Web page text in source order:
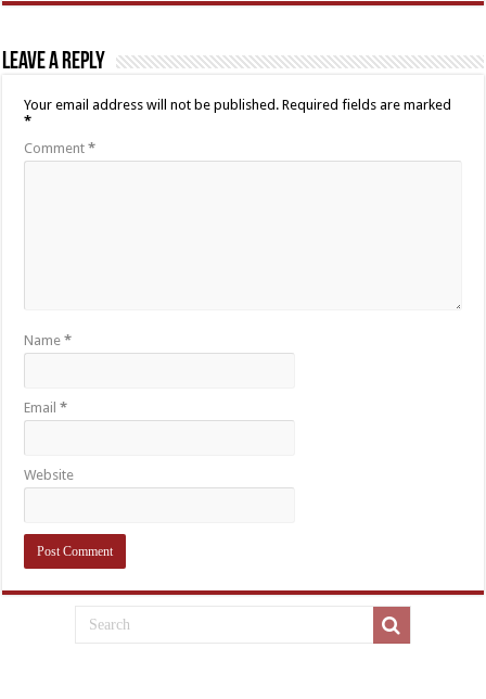
Leave a Reply
Your email address will not be published. Required fields are marked
*
Comment*
Name*
Email*
Website